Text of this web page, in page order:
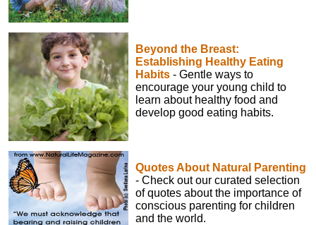
Beyond the Breast:
Establishing Healthy Eating
Habits - Gentle ways to
encourage your young child to
learn about healthy food and
develop good eating habits.
Quotes About Natural Parenting
- Check out our curated selection
of quotes about the importance of
conscious parenting for children
and the world.